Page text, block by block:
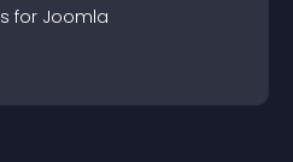
s for Joomla